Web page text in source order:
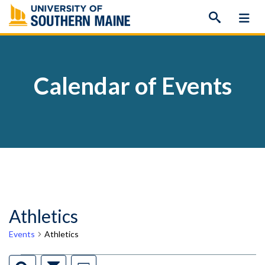
Skip
to
content
Calendar of Events
Athletics
Events Athletics